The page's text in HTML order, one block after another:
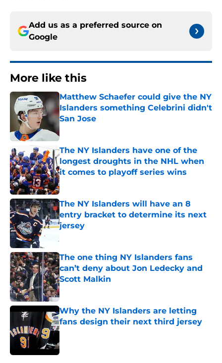
Add us as a preferred source on
Google
More like this
Matthew Schaefer could give the NY
Islanders something Celebrini didn't
San Jose
Published by on Invalid Date
The NY Islanders have one of the
longest droughts in the NHL when
it comes to playoff series wins
Published by on Invalid Date
The NY Islanders will have an 8
entry bracket to determine its next
jersey
The one thing NY Islanders fans
can’t deny about Jon Ledecky and
Scott Malkin
Published by on Invalid Date
Why the NY Islanders are letting
fans design their next third jersey
Published by on Invalid Date